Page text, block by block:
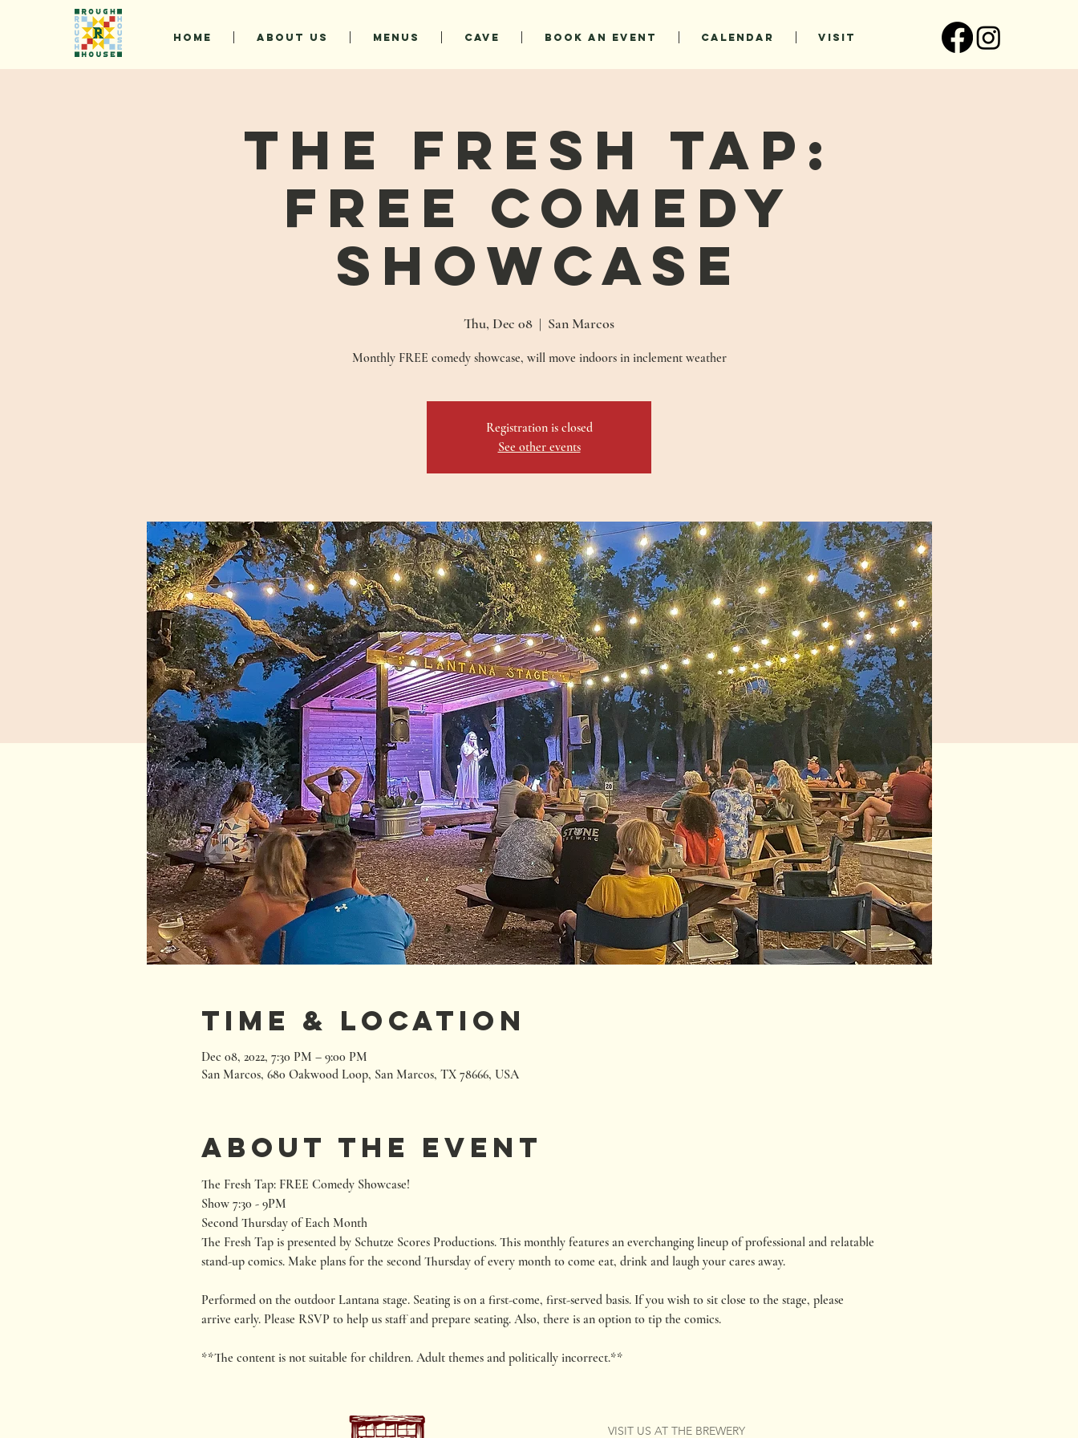
HOME ABOUT US MENUS CAVE BOOK AN EVENT CALENDAR VISIT
The Fresh Tap:
FREE Comedy
Showcase
Thu, Dec 08
  |
San Marcos
Monthly FREE comedy showcase, will move indoors in inclement weather
Registration is closed
See other events
Time & Location
Dec 08, 2022, 7:30 PM – 9:00 PM
San Marcos, 680 Oakwood Loop, San Marcos, TX 78666, USA
About the event
The Fresh Tap: FREE Comedy Showcase!
Show 7:30 - 9PM
Second Thursday of Each Month
The Fresh Tap is presented by Schutze Scores Productions. This monthly features an everchanging lineup of professional and relatable
stand-up comics. Make plans for the second Thursday of every month to come eat, drink and laugh your cares away.
Performed on the outdoor Lantana stage. Seating is on a first-come, first-served basis. If you wish to sit close to the stage, please
arrive early. Please RSVP to help us staff and prepare seating. Also, there is an option to tip the comics.
**The content is not suitable for children. Adult themes and politically incorrect.**
VISIT US AT THE BREWERY